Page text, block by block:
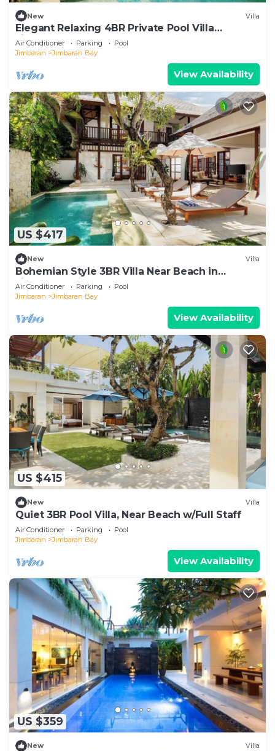
New Villa
Elegant Relaxing 4BR Private Pool Villa
Jimbaran
Air Conditioner Parking
Pool
Jimbaran
Jimbaran Bay
View Availability
US $417
New Villa
Bohemian Style 3BR Villa Near Beach in
Jimbaran
Air Conditioner Parking
Pool
Jimbaran
Jimbaran Bay
View Availability
US $415
New Villa
Quiet 3BR Pool Villa, Near Beach w/Full Staff
Air Conditioner Parking
Pool
Jimbaran
Jimbaran Bay
View Availability
US $359
New Villa